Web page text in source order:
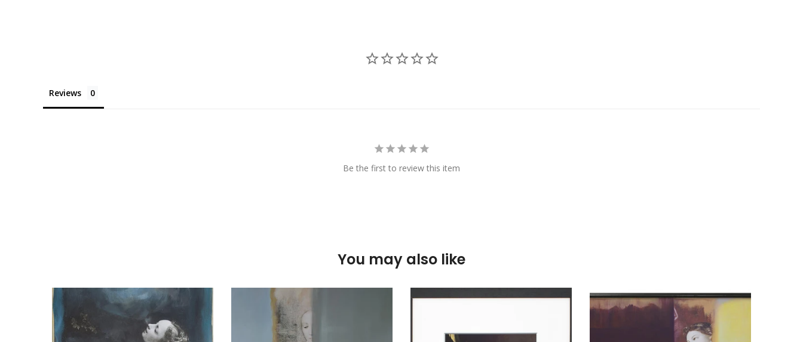
Reviews
Be the first to review this item
You may also like